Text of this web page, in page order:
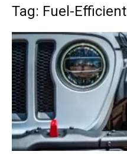
Tag: Fuel-Efficient